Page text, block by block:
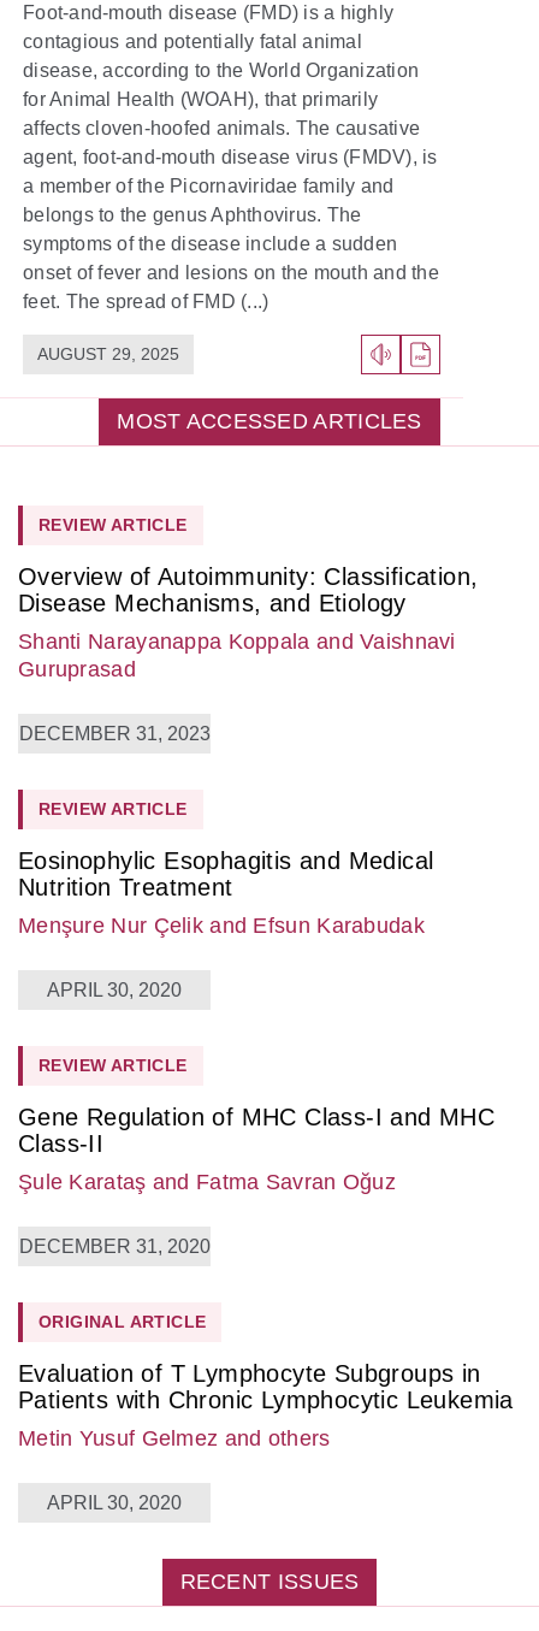
Foot-and-mouth disease (FMD) is a highly
contagious and potentially fatal animal
disease, according to the World Organization
for Animal Health (WOAH), that primarily
affects cloven-hoofed animals. The causative
agent, foot-and-mouth disease virus (FMDV), is
a member of the Picornaviridae family and
belongs to the genus Aphthovirus. The
symptoms of the disease include a sudden
onset of fever and lesions on the mouth and the
feet. The spread of FMD (...)
AUGUST 29, 2025
MOST ACCESSED ARTICLES
REVIEW ARTICLE
Overview of Autoimmunity: Classification,
Disease Mechanisms, and Etiology
Shanti Narayanappa Koppala and Vaishnavi
Guruprasad
DECEMBER 31, 2023
REVIEW ARTICLE
Eosinophylic Esophagitis and Medical
Nutrition Treatment
Menşure Nur Çelik and Efsun Karabudak
APRIL 30, 2020
REVIEW ARTICLE
Gene Regulation of MHC Class-I and MHC
Class-II
Şule Karataş and Fatma Savran Oğuz
DECEMBER 31, 2020
ORIGINAL ARTICLE
Evaluation of T Lymphocyte Subgroups in
Patients with Chronic Lymphocytic Leukemia
Metin Yusuf Gelmez and others
APRIL 30, 2020
RECENT ISSUES